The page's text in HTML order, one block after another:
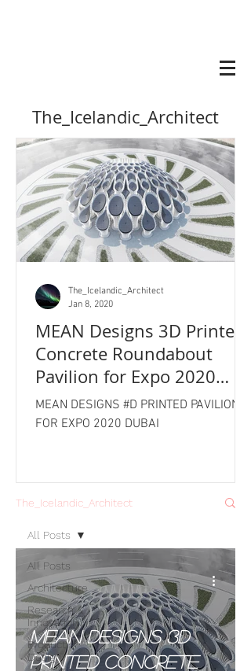
The_Icelandic_Architect
MEAN Designs 3D Printed
Concrete Roundabout
Pavilion for Expo 2020
Dubai
MEAN DESIGNS #D PRINTED PAVILION
FOR EXPO 2020 DUBAI
The_Icelandic_Architect
Jan 8, 2020
The_Icelandic_Architect
All Posts
Architecture
Research &
Innovation
Product
Design
All Posts
MEAN Designs 3D
Printed Concrete